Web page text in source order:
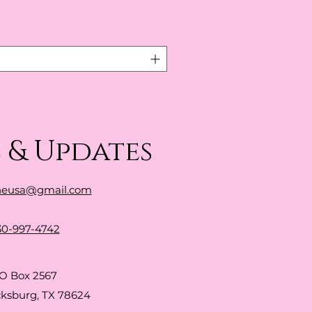
Updates
997-4742
Box 2567
TX 78624